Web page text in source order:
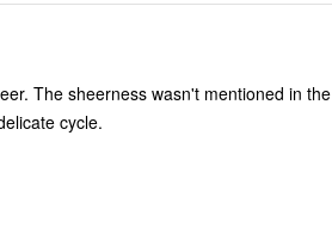
The sheerness wasn't mentioned in the
cycle.